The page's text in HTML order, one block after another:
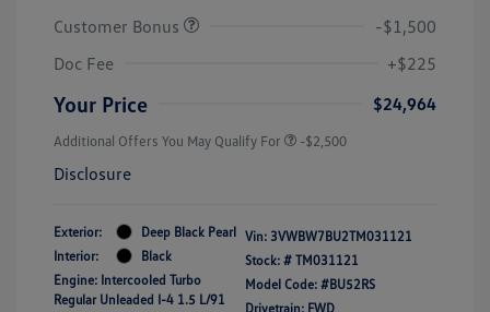
Customer Bonus
-$1,500
Doc Fee
+$225
Your Price $24,964
Additional Offers You May Qualify For -$2,500
Disclosure
Exterior:
Deep Black Pearl
Interior:
Black
Engine: Intercooled Turbo
Regular Unleaded I-4 1.5 L/91
Vin: 3VWBW7BU2TM031121
Stock: # TM031121
Model Code: #BU52RS
Drivetrain: FWD